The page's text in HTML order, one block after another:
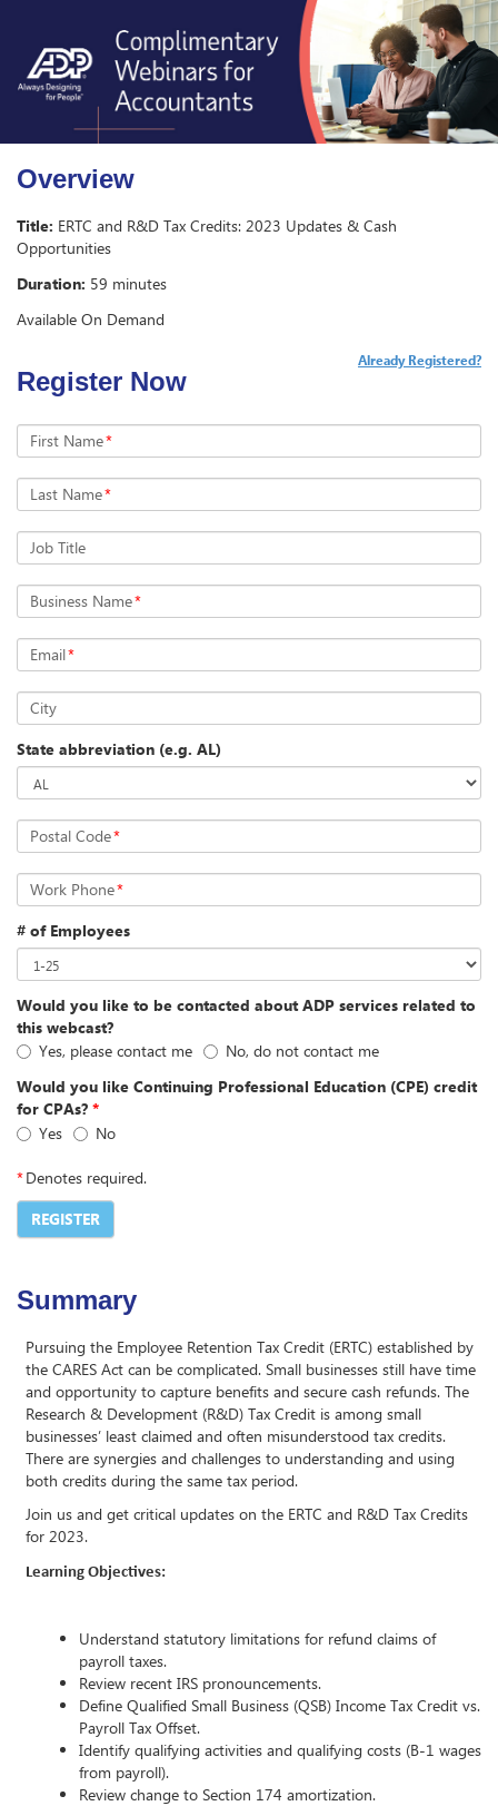
Overview
Title: ERTC and R&D Tax Credits: 2023 Updates & Cash
Opportunities
Duration: 59 minutes
Available On Demand
Register Now
Already Registered?
First Name*
Last Name*
Job Title
Business Name*
Email*
City
State abbreviation (e.g. AL)
Postal Code*
Work Phone*
# of Employees
Would you like to be contacted about ADP services related to
this webcast?
Yes, please contact me
No, do not contact me
Would you like Continuing Professional Education (CPE) credit
for CPAs? *
Yes
No
*Denotes required.
REGISTER
Summary
Pursuing the Employee Retention Tax Credit (ERTC) established by
the CARES Act can be complicated. Small businesses still have time
and opportunity to capture benefits and secure cash refunds. The
Research & Development (R&D) Tax Credit is among small
businesses’ least claimed and often misunderstood tax credits.
There are synergies and challenges to understanding and using
both credits during the same tax period.
Join us and get critical updates on the ERTC and R&D Tax Credits
for 2023.
Learning Objectives:
Understand statutory limitations for refund claims of
payroll taxes.
Review recent IRS pronouncements.
Define Qualified Small Business (QSB) Income Tax Credit vs.
Payroll Tax Offset.
Identify qualifying activities and qualifying costs (B-1 wages
from payroll).
Review change to Section 174 amortization.